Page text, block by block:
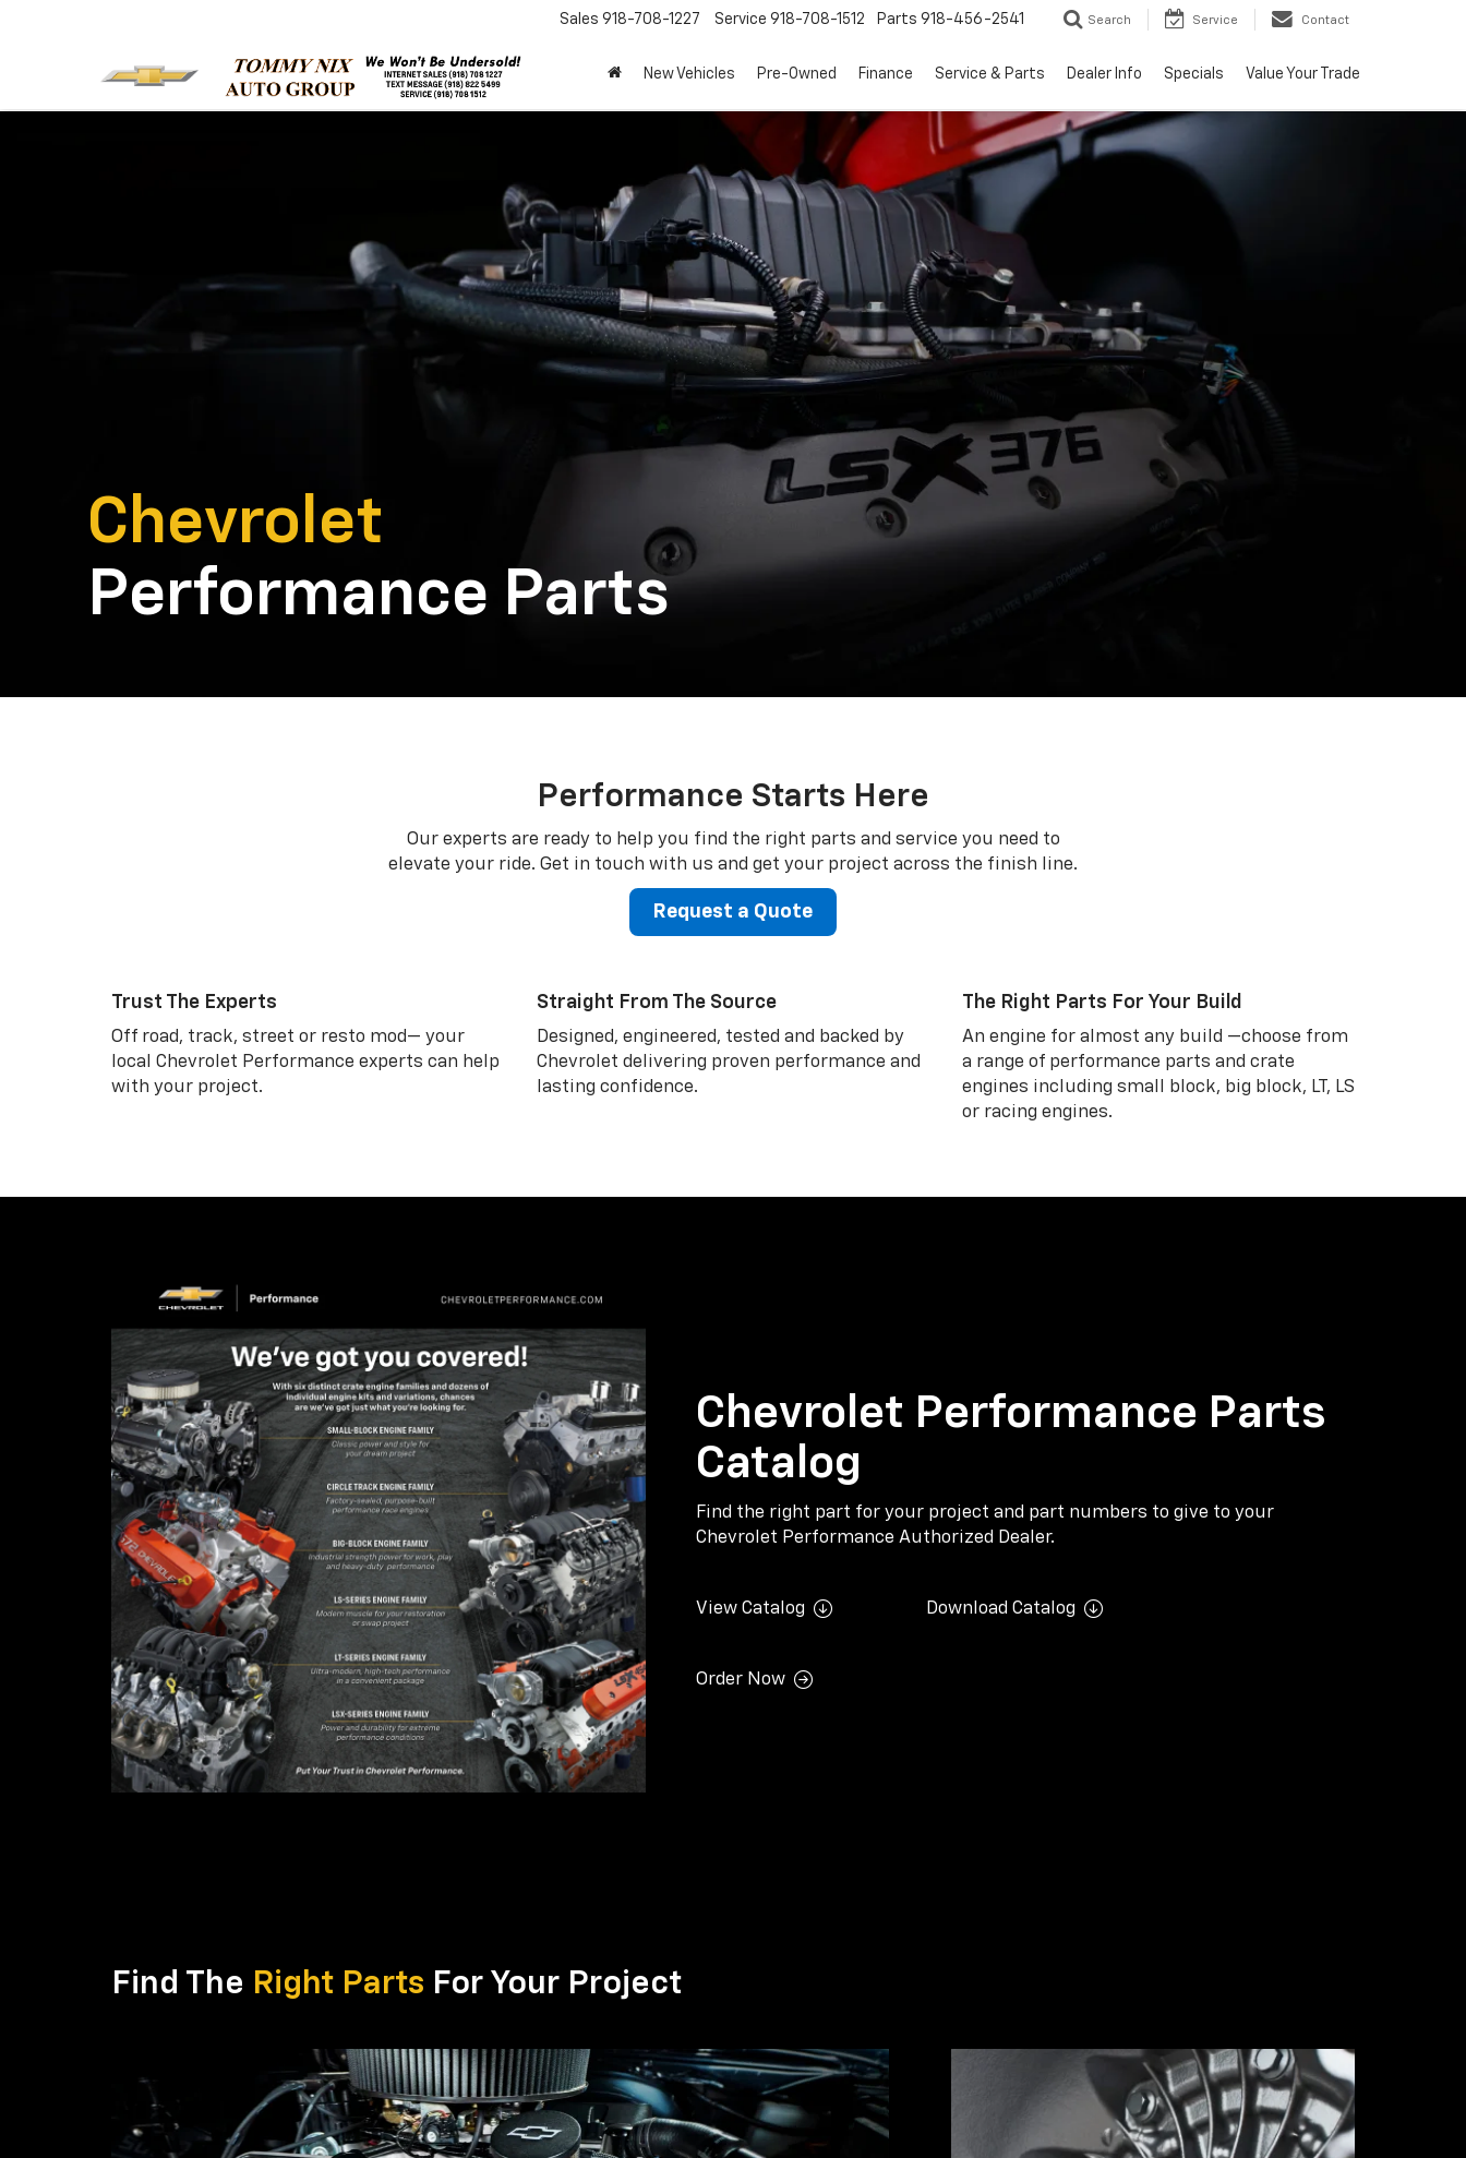
Sales 918-708-1227 Service 918-708-1512 Parts 918-456-2541 Search Service Contact
New Vehicles Pre-Owned Finance Service & Parts Dealer Info Specials Value Your Trade
Chevrolet
Performance Parts
Performance Starts Here
Our experts are ready to help you find the right parts and service you need to
elevate your ride. Get in touch with us and get your project across the finish line.
Request a Quote
Trust The Experts
Off road, track, street or resto mod— your
local Chevrolet Performance experts can help
with your project.
Straight From The Source
Designed, engineered, tested and backed by
Chevrolet delivering proven performance and
lasting confidence.
The Right Parts For Your Build
An engine for almost any build —choose from
a range of performance parts and crate
engines including small block, big block, LT, LS
or racing engines.
Chevrolet Performance Parts
Catalog
Find the right part for your project and part numbers to give to your
Chevrolet Performance Authorized Dealer.
View Catalog Download Catalog
Order Now
Find The Right Parts For Your Project